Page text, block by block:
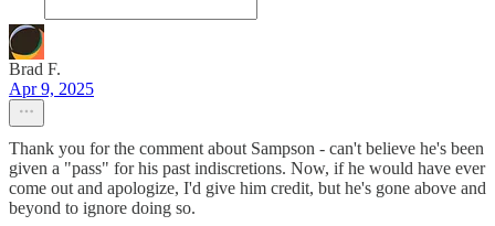
Brad F.
Apr 9, 2025
Thank you for the comment about Sampson - can't believe he's been
given a "pass" for his past indiscretions. Now, if he would have ever
come out and apologize, I'd give him credit, but he's gone above and
beyond to ignore doing so.